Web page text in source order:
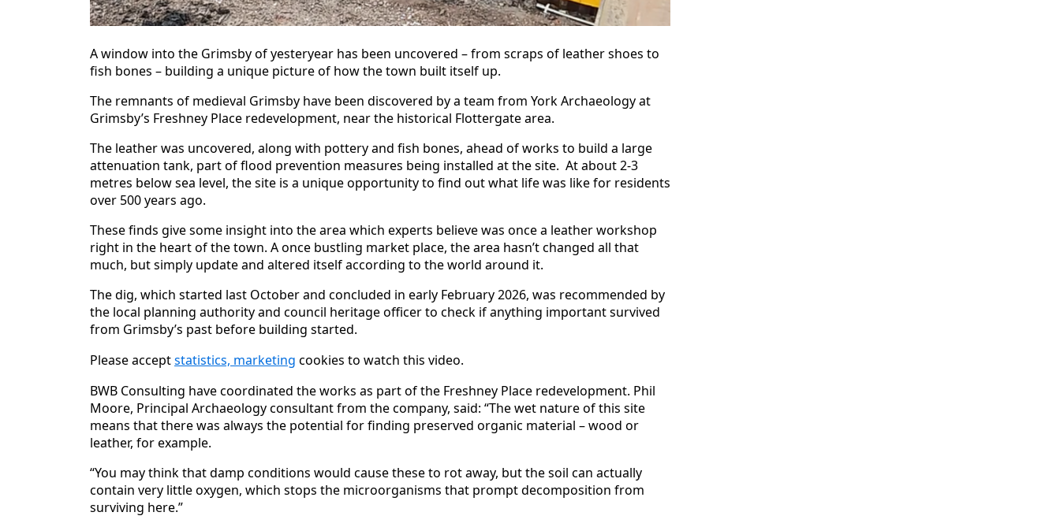
A window into the Grimsby of yesteryear has been uncovered – from scraps of leather shoes to
fish bones – building a unique picture of how the town built itself up.
The remnants of medieval Grimsby have been discovered by a team from York Archaeology at
Grimsby’s Freshney Place redevelopment, near the historical Flottergate area.
The leather was uncovered, along with pottery and fish bones, ahead of works to build a large
attenuation tank, part of flood prevention measures being installed at the site. At about 2-3
metres below sea level, the site is a unique opportunity to find out what life was like for residents
over 500 years ago.
These finds give some insight into the area which experts believe was once a leather workshop
right in the heart of the town. A once bustling market place, the area hasn’t changed all that
much, but simply update and altered itself according to the world around it.
The dig, which started last October and concluded in early February 2026, was recommended by
the local planning authority and council heritage officer to check if anything important survived
from Grimsby’s past before building started.
Please acceptstatistics, marketing cookies to watch this video.
BWB Consulting have coordinated the works as part of the Freshney Place redevelopment. Phil
Moore, Principal Archaeology consultant from the company, said: “The wet nature of this site
means that there was always the potential for finding preserved organic material – wood or
leather, for example.
“You may think that damp conditions would cause these to rot away, but the soil can actually
contain very little oxygen, which stops the microorganisms that prompt decomposition from
surviving here.”